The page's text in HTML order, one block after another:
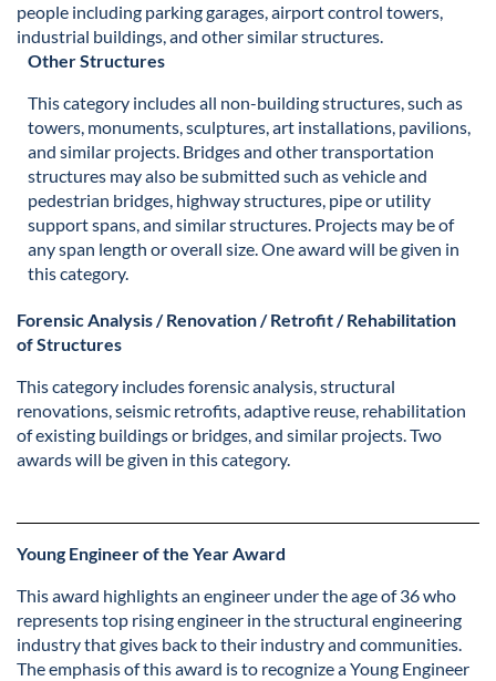
people including parking garages, airport control towers,
industrial buildings, and other similar structures.
Other Structures
This category includes all non-building structures, such as
towers, monuments, sculptures, art installations, pavilions,
and similar projects. Bridges and other transportation
structures may also be submitted such as vehicle and
pedestrian bridges, highway structures, pipe or utility
support spans, and similar structures. Projects may be of
any span length or overall size. One award will be given in
this category.
Forensic Analysis / Renovation / Retrofit / Rehabilitation
of Structures
This category includes forensic analysis, structural
renovations, seismic retrofits, adaptive reuse, rehabilitation
of existing buildings or bridges, and similar projects. Two
awards will be given in this category.
Young Engineer of the Year Award
This award highlights an engineer under the age of 36 who
represents top rising engineer in the structural engineering
industry that gives back to their industry and communities.
The emphasis of this award is to recognize a Young Engineer